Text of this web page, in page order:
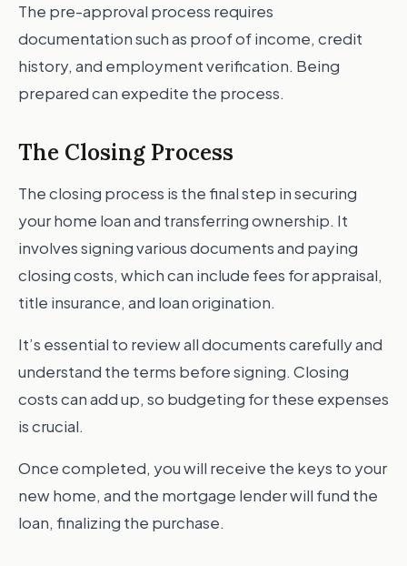
The pre-approval process requires
documentation such as proof of income, credit
history, and employment verification. Being
prepared can expedite the process.
The Closing Process
The closing process is the final step in securing
your home loan and transferring ownership. It
involves signing various documents and paying
closing costs, which can include fees for appraisal,
title insurance, and loan origination.
It’s essential to review all documents carefully and
understand the terms before signing. Closing
costs can add up, so budgeting for these expenses
is crucial.
Once completed, you will receive the keys to your
new home, and the mortgage lender will fund the
loan, finalizing the purchase.